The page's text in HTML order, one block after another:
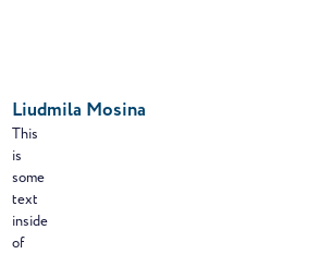
Liudmila Mosina
This
is
some
text
inside
of